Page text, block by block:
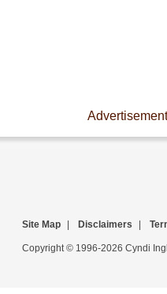
Site Map Disclaimers
Copyright © 1996-2026 Cyndi